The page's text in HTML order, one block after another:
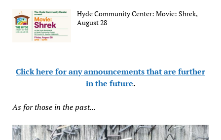
Hyde Community Center: Movie: Shrek,
August 28
Click here for any announcements that are further
in the future.
As for those in the past...